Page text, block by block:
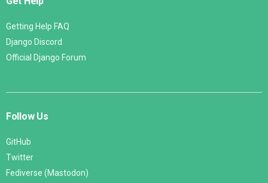
Getting Help FAQ
Django Discord
Official Django Forum
Follow Us
GitHub
Twitter
Fediverse (Mastodon)